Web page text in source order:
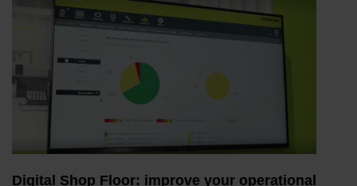
Digital Shop Floor: improve your operational